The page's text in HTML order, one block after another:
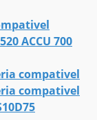
ACCU 700
compativel
compativel